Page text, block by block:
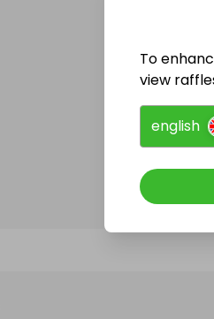
Follow
To
view
english